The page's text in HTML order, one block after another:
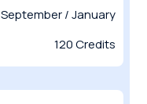
September / January
120 Credits